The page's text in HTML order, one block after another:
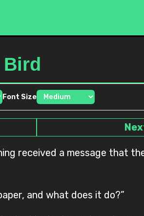
Font Size
and what does it do?”